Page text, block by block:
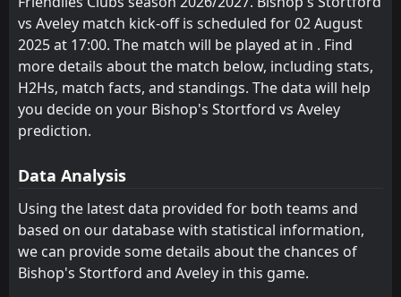
18:45
31Jul
Aveley
Tilbury
4
5
L
FT
19:00
28Jul
Canvey Island
Aveley
1
4
FT
12:00
Brightlingsea Regent
1
FT
18Jul
Aveley
Braintree
FT
18:45
14Jul
Aveley
Ebbsfleet United
1
4
vs Aveley match kick-off is scheduled for 02 August
2025 at 17:00. The match will be played at in . Find
more details about the match below, including stats,
H2Hs, match facts, and standings. The data will help
you decide on your Bishop's Stortford vs Aveley
prediction.
Data Analysis
Using the latest data provided for both teams and
based on our database with statistical information,
we can provide some details about the chances of
Bishop's Stortford and Aveley in this game.